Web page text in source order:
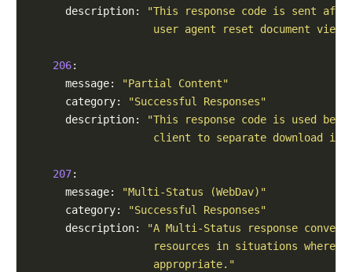
      description:
"This response code is sent
user agent reset document view
206:
      message:
"Partial Content"
      category:
"Successful Responses"
      description:
"This response code is used
client to separate download
207:
      message:
"Multi-Status (WebDav)"
      category:
"Successful Responses"
      description:
"A Multi-Status response
resources in situations where
                    appropriate."